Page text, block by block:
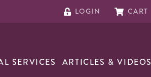
LOGIN CART
SERVICES ARTICLES & VIDEOS